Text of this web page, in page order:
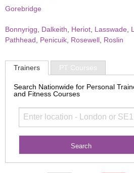
Gorebridge
Bonnyrigg Dalkeith Heriot Lasswade
Pathhead
Penicuik Rosewell Roslin
Trainers PT Courses
Search Nationwide for Personal
and Fitness Courses